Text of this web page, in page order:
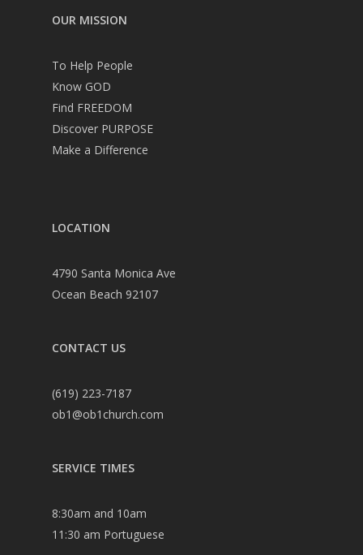
OUR MISSION
To Help People
Know GOD
Find FREEDOM
Discover PURPOSE
Make a Difference
LOCATION
4790 Santa Monica Ave
Ocean Beach 92107
CONTACT US
(619) 223-7187
ob1@ob1church.com
SERVICE TIMES
8:30am and 10am
11:30 am Portuguese